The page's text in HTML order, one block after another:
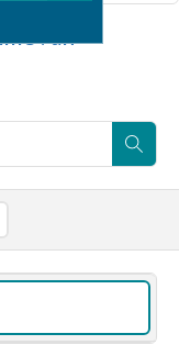
: an